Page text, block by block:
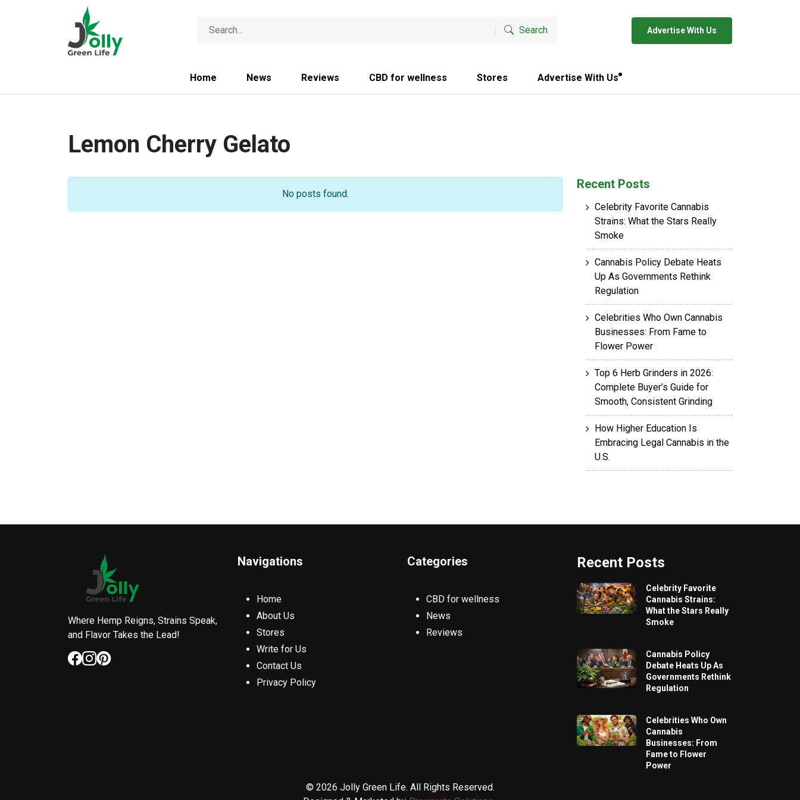
Search Advertise With Us
Home News Reviews CBD for wellness Stores Advertise With Us
Lemon Cherry Gelato
No posts found.
Recent Posts
Celebrity Favorite Cannabis
Strains: What the Stars Really
Smoke
Cannabis Policy Debate Heats
Up As Governments Rethink
Regulation
Celebrities Who Own Cannabis
Businesses: From Fame to
Flower Power
Top 6 Herb Grinders in 2026:
Complete Buyer’s Guide for
Smooth, Consistent Grinding
How Higher Education Is
Embracing Legal Cannabis in the
U.S.
Recent Posts
Celebrity Favorite
Cannabis Strains:
What the Stars Really
Smoke
Cannabis Policy
Debate Heats Up As
Governments Rethink
Regulation
Celebrities Who Own
Cannabis
Businesses: From
Fame to Flower
Power
Where Hemp Reigns, Strains Speak,
and Flavor Takes the Lead!
Navigations
Home
About Us
Stores
Write for Us
Contact Us
Privacy Policy
Categories
CBD for wellness
News
Reviews
© 2026 Jolly Green Life. All Rights Reserved.